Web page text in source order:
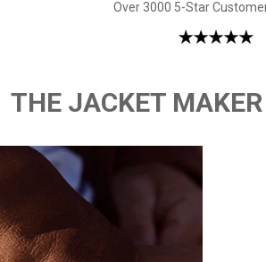
Over 3000 5-Star
THE JACKET